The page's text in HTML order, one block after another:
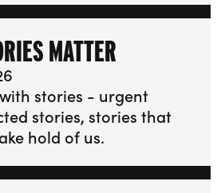
MATTER
stories - urgent
stories, stories that
hold of us.